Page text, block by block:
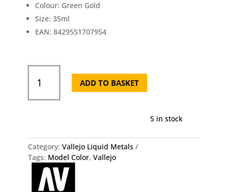
Colour: Green Gold
Size: 35ml
EAN: 8429551707954
Model
35ml
quantity
ADD TO BASKET
5 in stock
Category: Vallejo Liquid Metals
Tags: Model Color, Vallejo